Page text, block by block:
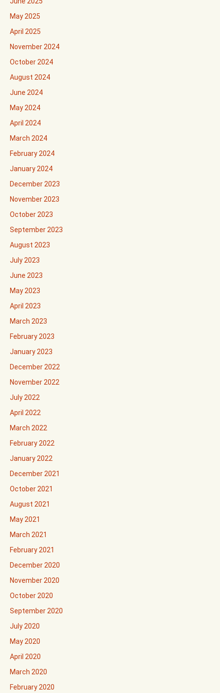
May 2025
April 2025
November 2024
October 2024
August 2024
June 2024
May 2024
April 2024
March 2024
February 2024
January 2024
December 2023
November 2023
October 2023
September 2023
August 2023
July 2023
June 2023
May 2023
April 2023
March 2023
February 2023
January 2023
December 2022
November 2022
July 2022
April 2022
March 2022
February 2022
January 2022
December 2021
October 2021
August 2021
May 2021
March 2021
February 2021
December 2020
November 2020
October 2020
September 2020
July 2020
May 2020
April 2020
March 2020
February 2020